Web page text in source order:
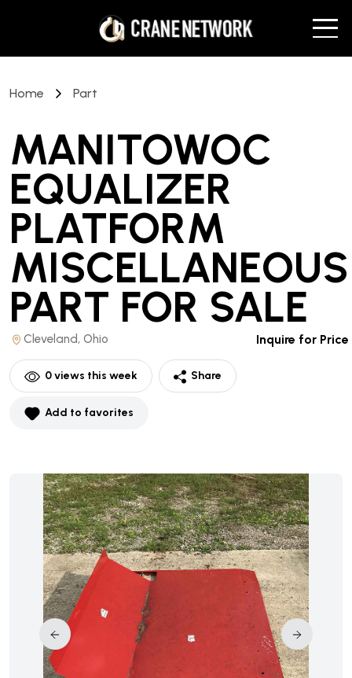
Home Part
MANITOWOC
EQUALIZER
PLATFORM
MISCELLANEOUS
PART FOR SALE
Cleveland, Ohio Inquire for Price
0views this week Share
Add to favorites